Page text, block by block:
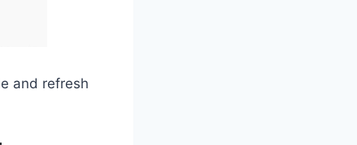
and refresh